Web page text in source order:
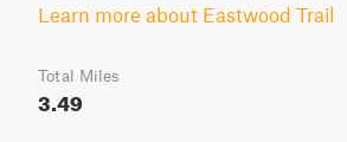
Learn more about Eastwood Trail
Total Miles
3.49